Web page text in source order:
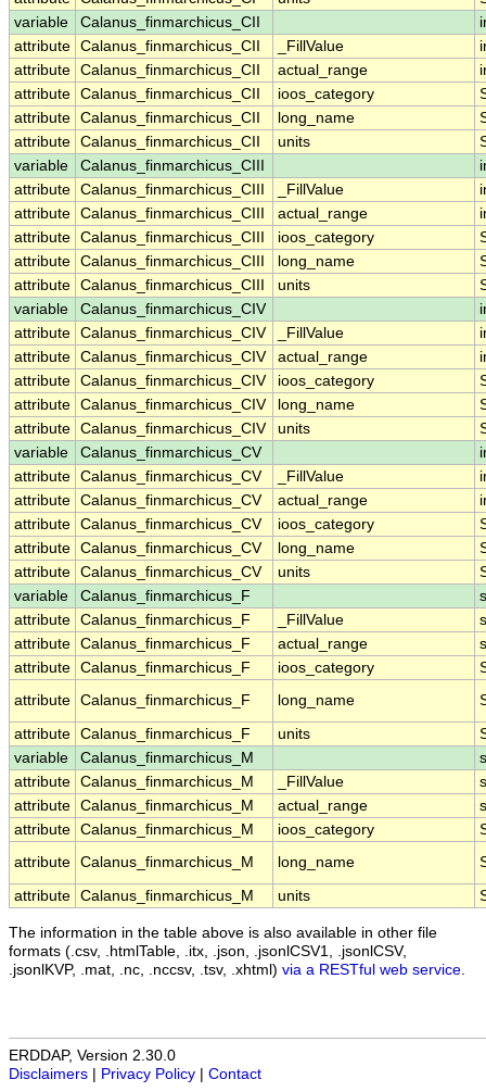
variable
Calanus_finmarchicus_CII
attribute Calanus_finmarchicus_CII _FillValue
attribute Calanus_finmarchicus_CII actual_range
attribute Calanus_finmarchicus_CII ioos_category
attribute Calanus_finmarchicus_CII long_name
attribute Calanus_finmarchicus_CII units
variable
Calanus_finmarchicus_CIII
attribute Calanus_finmarchicus_CIII _FillValue
attribute Calanus_finmarchicus_CIII actual_range
attribute Calanus_finmarchicus_CIII ioos_category
attribute Calanus_finmarchicus_CIII long_name
attribute Calanus_finmarchicus_CIII units
variable
Calanus_finmarchicus_CIV
attribute Calanus_finmarchicus_CIV _FillValue
attribute Calanus_finmarchicus_CIV actual_range
attribute Calanus_finmarchicus_CIV ioos_category
attribute Calanus_finmarchicus_CIV long_name
attribute Calanus_finmarchicus_CIV units
variable
Calanus_finmarchicus_CV
attribute Calanus_finmarchicus_CV _FillValue
attribute Calanus_finmarchicus_CV actual_range
attribute Calanus_finmarchicus_CV ioos_category
attribute Calanus_finmarchicus_CV long_name
attribute Calanus_finmarchicus_CV units
variable
Calanus_finmarchicus_F
attribute Calanus_finmarchicus_F _FillValue
attribute Calanus_finmarchicus_F actual_range
attribute Calanus_finmarchicus_F ioos_category
attribute Calanus_finmarchicus_F long_name
attribute Calanus_finmarchicus_F units
variable
Calanus_finmarchicus_M
attribute Calanus_finmarchicus_M _FillValue
attribute Calanus_finmarchicus_M actual_range
attribute Calanus_finmarchicus_M ioos_category
attribute Calanus_finmarchicus_M long_name
attribute Calanus_finmarchicus_M units
The information in the table above is also available in other file
formats (.csv, .htmlTable, .itx, .json, .jsonlCSV1, .jsonlCSV,
.jsonlKVP, .mat, .nc, .nccsv, .tsv, .xhtml) via a RESTful web service
ERDDAP, Version 2.30.0
Disclaimers
Privacy Policy Contact